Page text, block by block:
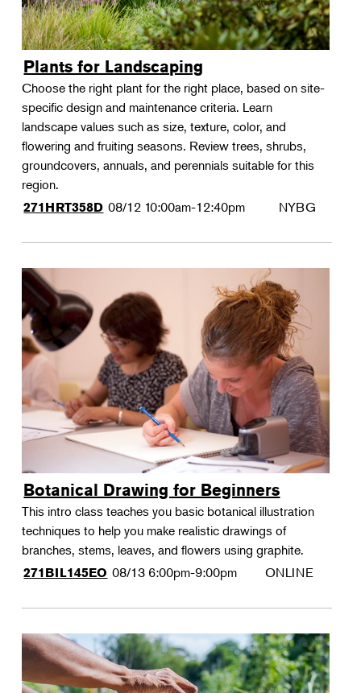
Plants for Landscaping
Choose the right plant for the right place, based on site-
specific design and maintenance criteria. Learn
landscape values such as size, texture, color, and
flowering and fruiting seasons. Review trees, shrubs,
groundcovers, annuals, and perennials suitable for this
region.
271HRT358D 08/12 10:00am-12:40pm NYBG
Botanical Drawing for Beginners
This intro class teaches you basic botanical illustration
techniques to help you make realistic drawings of
branches, stems, leaves, and flowers using graphite.
271BIL145EO 08/13 6:00pm-9:00pm ONLINE